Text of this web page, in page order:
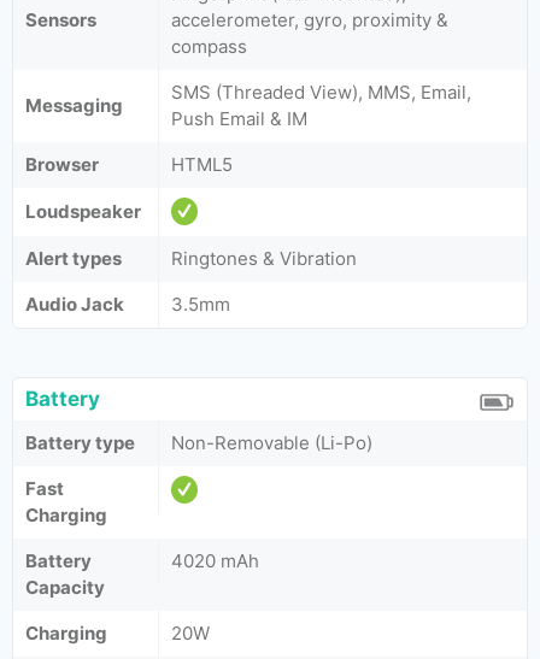
Sensors
accelerometer, gyro, proximity &
compass
Messaging
SMS (Threaded View), MMS, Email,
Push Email & IM
Browser
HTML5
Loudspeaker
Alert types
Ringtones & Vibration
Audio Jack
3.5mm
Battery
Battery type
Non-Removable (Li-Po)
Fast
Charging
Battery
Capacity
4020 mAh
Charging
20W